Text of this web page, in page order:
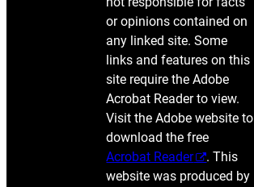
or opinions contained on
any linked site. Some
links and features on this
site require the Adobe
Acrobat Reader to view.
Visit the Adobe website to
download the free
Acrobat Reader
. This
website was produced by